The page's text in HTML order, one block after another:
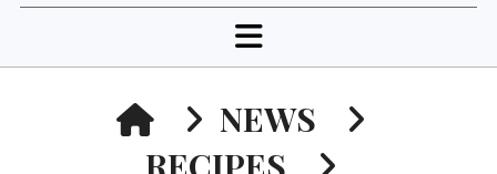
Navigation
HOMENEWS